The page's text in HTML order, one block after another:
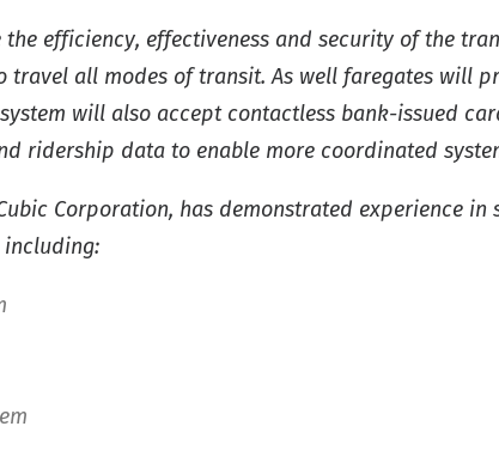
the efficiency, effectiveness and security of the
travel all modes of transit. As well faregates will
will also accept contactless bank-issued
ridership data to enable more coordinated
Corporation, has demonstrated experience in